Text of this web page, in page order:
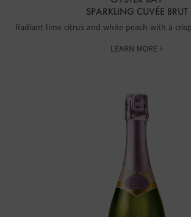
SPARKLING CUVÉE BRUT
Radiant lime citrus and white peach with a
LEARN MORE ›